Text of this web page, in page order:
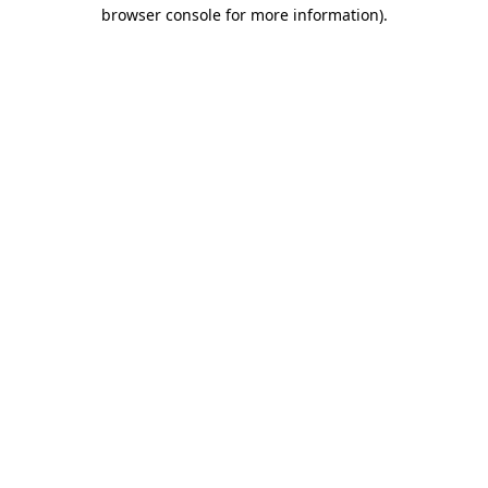
browser console for more information).